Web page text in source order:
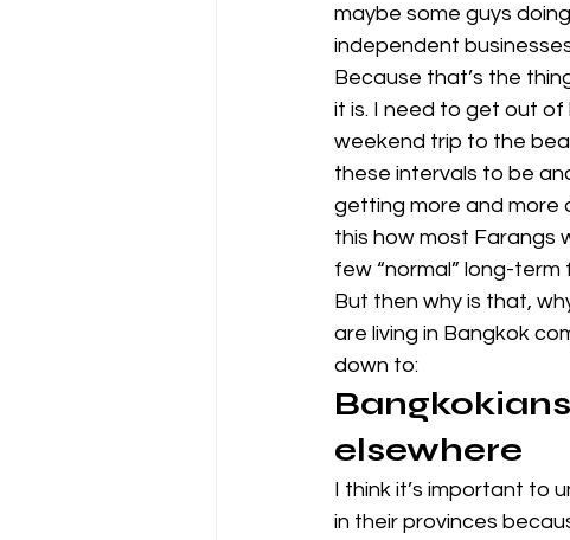
maybe some guys
independent
Because that’s the
it is. I need to get out
weekend trip to the
these intervals to be
getting more and more
this how most Farangs
few “normal” long-term
But then why is that,
are living in Bangkok
down to:
elsewhere
I think it’s important to
in their provinces